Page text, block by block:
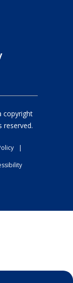
copyright
reserved.
|